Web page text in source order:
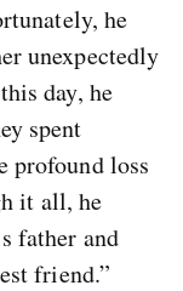
he
unexpectedly
day, he
spent
profound loss
it all, he
father and
friend.”